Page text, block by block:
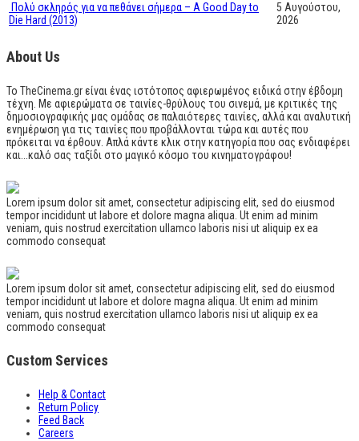
Πολύ σκληρός για να πεθάνει σήμερα – A Good Day to
Die Hard (2013)
5 Αυγούστου,
2026
About Us
Το TheCinema.gr είναι ένας ιστότοπος αφιερωμένος ειδικά στην έβδομη
τέχνη. Με αφιερώματα σε ταινίες-θρύλους του σινεμά, με κριτικές της
δημοσιογραφικής μας ομάδας σε παλαιότερες ταινίες, αλλά και αναλυτική
ενημέρωση για τις ταινίες που προβάλλονται τώρα και αυτές που
πρόκειται να έρθουν. Απλά κάντε κλικ στην κατηγορία που σας ενδιαφέρει
και...καλό σας ταξίδι στο μαγικό κόσμο του κινηματογράφου!
Lorem ipsum dolor sit amet, consectetur adipiscing elit, sed do eiusmod
tempor incididunt ut labore et dolore magna aliqua. Ut enim ad minim
veniam, quis nostrud exercitation ullamco laboris nisi ut aliquip ex ea
commodo consequat
Lorem ipsum dolor sit amet, consectetur adipiscing elit, sed do eiusmod
tempor incididunt ut labore et dolore magna aliqua. Ut enim ad minim
veniam, quis nostrud exercitation ullamco laboris nisi ut aliquip ex ea
commodo consequat
Custom Services
Help & Contact
Return Policy
Feed Back
Careers